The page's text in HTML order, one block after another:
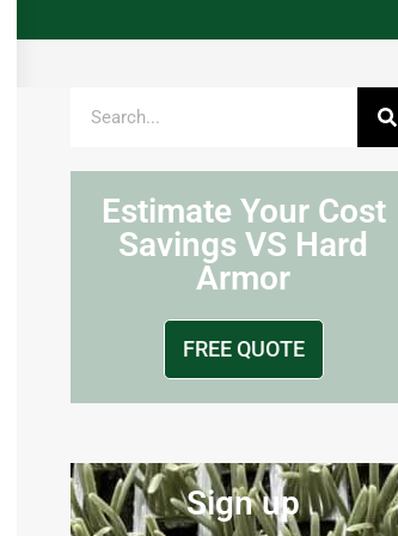
Estimate Your Cost
Savings VS Hard
Armor
FREE QUOTE
Sign up